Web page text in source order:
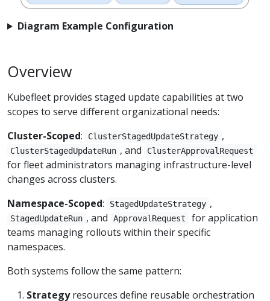
Diagram Example Configuration
Overview
Kubefleet provides staged update capabilities at two
scopes to serve different organizational needs:
Cluster-Scoped: ClusterStagedUpdateStrategy ,
ClusterStagedUpdateRun , and ClusterApprovalRequest
for fleet administrators managing infrastructure-level
changes across clusters.
Namespace-Scoped: StagedUpdateStrategy ,
StagedUpdateRun , and ApprovalRequest
for application
teams managing rollouts within their specific
namespaces.
Both systems follow the same pattern:
Strategyresources define reusable orchestration